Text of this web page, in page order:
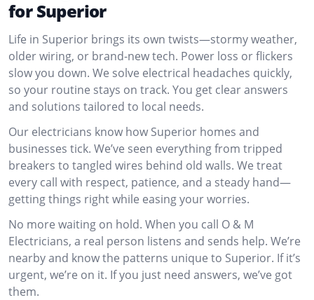
for Superior
Life in Superior brings its own twists—stormy weather,
older wiring, or brand-new tech. Power loss or flickers
slow you down. We solve electrical headaches quickly,
so your routine stays on track. You get clear answers
and solutions tailored to local needs.
Our electricians know how Superior homes and
businesses tick. We’ve seen everything from tripped
breakers to tangled wires behind old walls. We treat
every call with respect, patience, and a steady hand—
getting things right while easing your worries.
No more waiting on hold. When you call O & M
Electricians, a real person listens and sends help. We’re
nearby and know the patterns unique to Superior. If it’s
urgent, we’re on it. If you just need answers, we’ve got
them.